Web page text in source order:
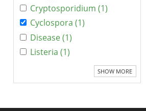
Cryptosporidium (1)
Cyclospora (1)
Disease (1)
Listeria (1)
SHOW MORE